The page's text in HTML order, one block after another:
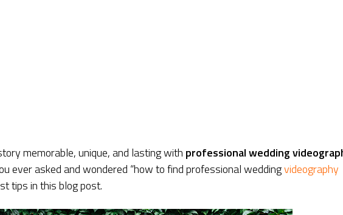
memorable, unique, and lasting with professional wedding
ever asked and wondered “how to find professional weddingvideography
tips in this blog post.